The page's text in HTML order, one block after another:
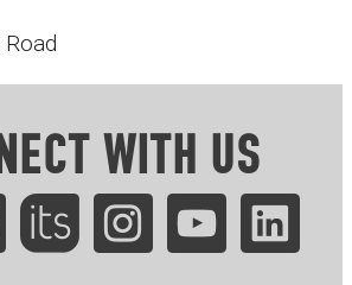
WITH US